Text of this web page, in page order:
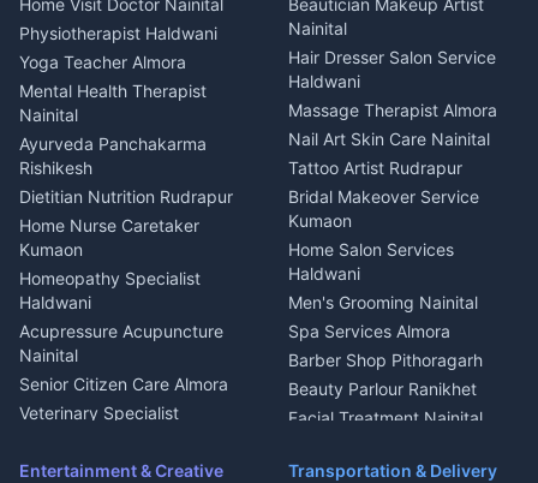
Plot for sale in Askot
Finance legal services
Tiles Mason Pithoragarh
Welder Kumaon
Fabricator Haldwani
Aluminium Fabrication
Nainital
Glass Work Rudrapur
CCTV Installation Almora
Intercom Installation Nainital
Dish TV Installation Kumaon
Water Purifier Repair
Haldwani
Geyser Repair Nainital
Chimney Repair Rudrapur
Microwave Repair Almora
Bhojanalaya Kumaon
Newspaper Delivery Nainital
Magazine Delivery Almora
Organic Food Kausani
Kumaoni Food Products
Bageshwar
Hill Station Fresh Vegetables
Mukteshwar
Home Visit Doctor Nainital
Physiotherapist Haldwani
Yoga Teacher Almora
Mental Health Therapist
Nainital
Ayurveda Panchakarma
Rishikesh
Dietitian Nutrition Rudrapur
Home Nurse Caretaker
Kumaon
Homeopathy Specialist
Haldwani
Acupressure Acupuncture
Nainital
Senior Citizen Care Almora
Veterinary Specialist
Ambulance Service Kumaon
Beautician Makeup Artist
Nainital
Hair Dresser Salon Service
Haldwani
Massage Therapist Almora
Nail Art Skin Care Nainital
Tattoo Artist Rudrapur
Bridal Makeover Service
Kumaon
Home Salon Services
Haldwani
Men's Grooming Nainital
Spa Services Almora
Barber Shop Pithoragarh
Beauty Parlour Ranikhet
Facial Treatment Nainital
Entertainment & Creative
Transportation & Delivery